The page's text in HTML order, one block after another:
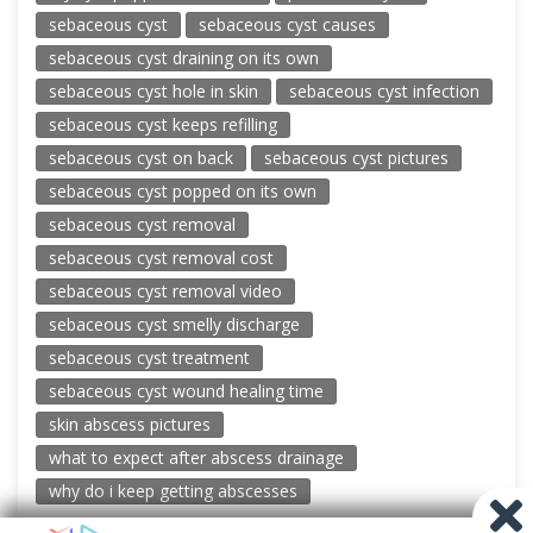
sebaceous cyst
sebaceous cyst causes
sebaceous cyst draining on its own
sebaceous cyst hole in skin
sebaceous cyst infection
sebaceous cyst keeps refilling
sebaceous cyst on back
sebaceous cyst pictures
sebaceous cyst popped on its own
sebaceous cyst removal
sebaceous cyst removal cost
sebaceous cyst removal video
sebaceous cyst smelly discharge
sebaceous cyst treatment
sebaceous cyst wound healing time
skin abscess pictures
what to expect after abscess drainage
why do i keep getting abscesses